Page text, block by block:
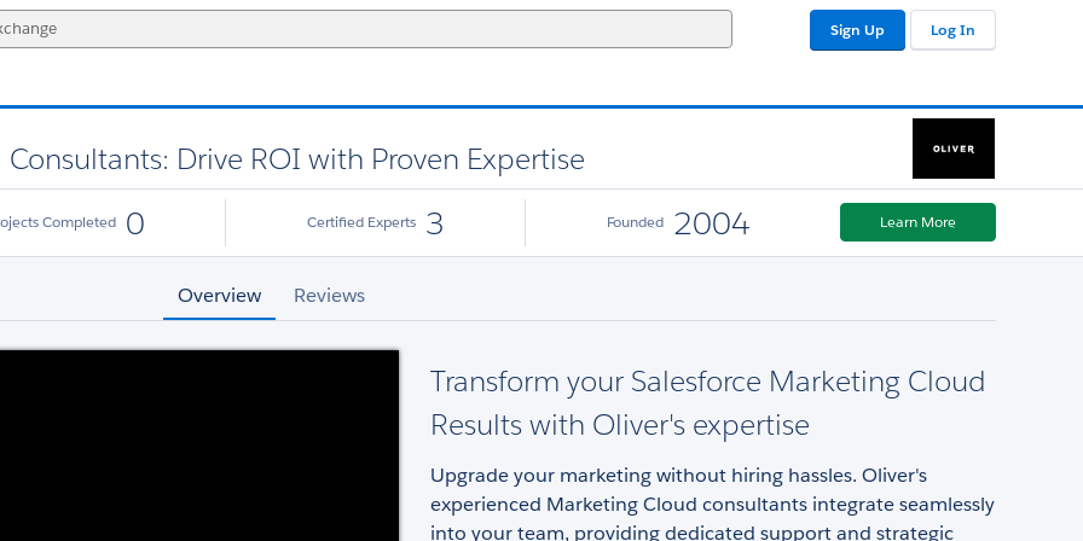
Sign Up Log In
Drive ROI with Proven Expertise
Completed 0 Certified Experts 3 Founded 2004 Learn More
Overview Reviews
Transform your Salesforce Marketing Cloud
Results with Oliver's expertise
Upgrade your marketing without hiring hassles. Oliver's
experienced Marketing Cloud consultants integrate seamlessly
into your team, providing dedicated support and strategic